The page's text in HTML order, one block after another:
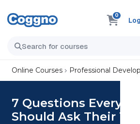
0
Online Courses Professional
7 Questions Every
Should Ask Their